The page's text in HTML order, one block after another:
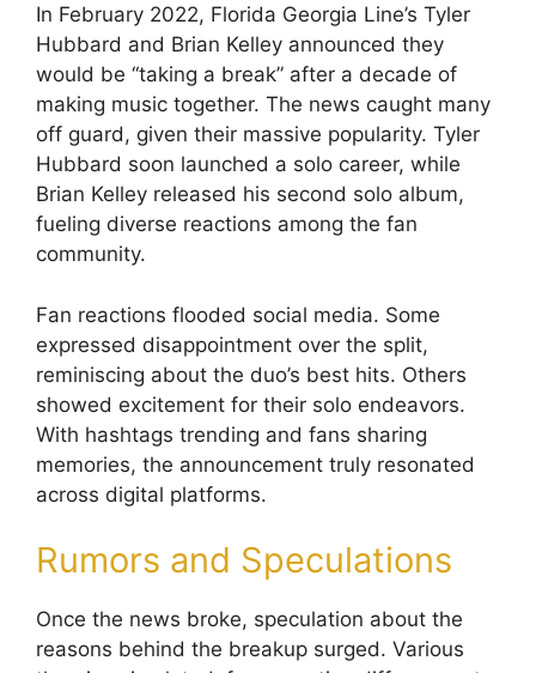
In February 2022, Florida Georgia Line’s Tyler
Hubbard and Brian Kelley announced they
would be “taking a break” after a decade of
making music together. The news caught many
off guard, given their massive popularity. Tyler
Hubbard soon launched a solo career, while
Brian Kelley released his second solo album,
fueling diverse reactions among the fan
community.
Fan reactions flooded social media. Some
expressed disappointment over the split,
reminiscing about the duo’s best hits. Others
showed excitement for their solo endeavors.
With hashtags trending and fans sharing
memories, the announcement truly resonated
across digital platforms.
Rumors and Speculations
Once the news broke, speculation about the
reasons behind the breakup surged. Various